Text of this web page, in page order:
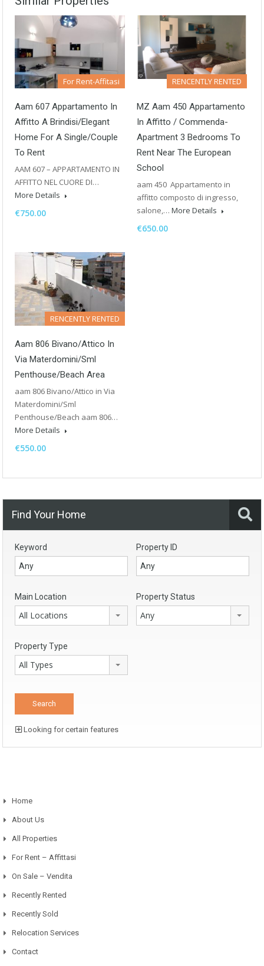
For Rent-Affitasi
Aam 607 Appartamento In
Affitto A Brindisi/Elegant
Home For A Single/Couple
To Rent
AAM 607 – APPARTAMENTO IN
AFFITTO NEL CUORE DI…
More Details
€750.00
RENCENTLY RENTED
MZ Aam 450 Appartamento
In Affitto / Commenda-
Apartment 3 Bedrooms To
Rent Near The European
School
aam 450 Appartamento in
affitto composto di ingresso,
salone,… More Details
€650.00
RENCENTLY RENTED
Aam 806 Bivano/Attico In
Via Materdomini/Sml
Penthouse/Beach Area
aam 806 Bivano/Attico in Via
Materdomini/Sml
Penthouse/Beach aam 806…
More Details
€550.00
Find Your Home
Keyword Property ID
Main Location
All Locations
Property Status
Any
Property Type
All Types
Looking for certain features
Home
About Us
All Properties
For Rent – Affittasi
On Sale – Vendita
Recently Rented
Recently Sold
Relocation Services
Contact